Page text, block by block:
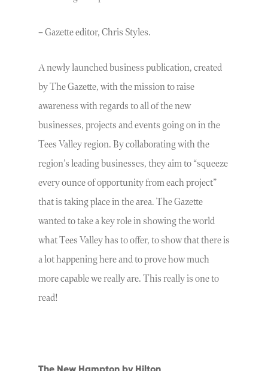
– Gazette editor, Chris Styles.
A newly launched business publication, created
by The Gazette, with the mission to raise
awareness with regards to all of the new
businesses, projects and events going on in the
Tees Valley region. By collaborating with the
region’s leading businesses, they aim to “squeeze
every ounce of opportunity from each project”
that is taking place in the area. The Gazette
wanted to take a key role in showing the world
what Tees Valley has to offer, to show that there is
a lot happening here and to prove how much
more capable we really are. This really is one to
read!